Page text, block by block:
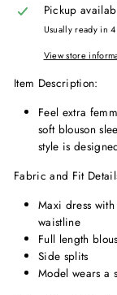
Pickup
Usually ready in
View store
Item Description:
Feel extra
soft blouson
style is
Fabric and Fit
Maxi dress
waistline
Full length
Side splits
Model wears a